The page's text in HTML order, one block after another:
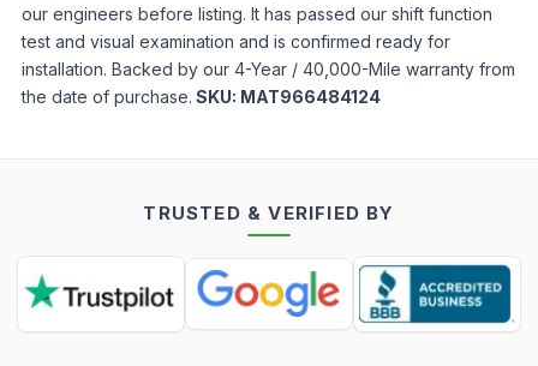
our engineers before listing. It has passed our shift function
test and visual examination and is confirmed ready for
installation. Backed by our 4-Year / 40,000-Mile warranty from
the date of purchase. SKU: MAT966484124
TRUSTED & VERIFIED BY